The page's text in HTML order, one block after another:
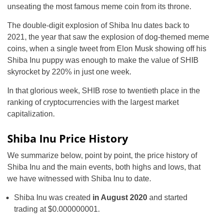
unseating the most famous meme coin from its throne.
The double-digit explosion of Shiba Inu dates back to
2021, the year that saw the explosion of dog-themed meme
coins, when a single tweet from Elon Musk showing off his
Shiba Inu puppy was enough to make the value of SHIB
skyrocket by 220% in just one week.
In that glorious week, SHIB rose to twentieth place in the
ranking of cryptocurrencies with the largest market
capitalization.
Shiba Inu Price History
We summarize below, point by point, the price history of
Shiba Inu and the main events, both highs and lows, that
we have witnessed with Shiba Inu to date.
Shiba Inu was created in August 2020 and started
trading at $0.000000001.